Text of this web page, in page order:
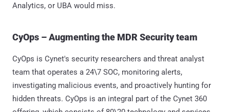
Analytics, or UBA would miss.
CyOps – Augmenting the MDR Security team
CyOps is Cynet's security researchers and threat analyst
team that operates a 24\7 SOC, monitoring alerts,
investigating malicious events, and proactively hunting for
hidden threats. CyOps is an integral part of the Cynet 360